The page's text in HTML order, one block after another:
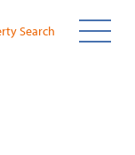
Search